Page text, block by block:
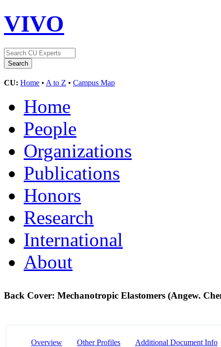
VIVO
CU: Home • A to Z • Campus Map
Home
People
Organizations
Publications
Honors
Research
International
About
Back Cover: Mechanotropic Elastomers (Angew.
Overview Other Profiles Additional Document Info